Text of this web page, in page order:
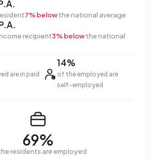
7% belowthe national average
recipient3% belowthe national
are in paid
14%
of the employed are
self-employed
69%
residents are employed